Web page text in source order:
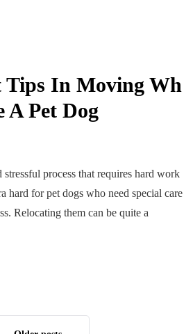
In Moving Wh
A Pet Dog
process that requires hard work
hard for pet dogs who need special care
Relocating them can be quite a